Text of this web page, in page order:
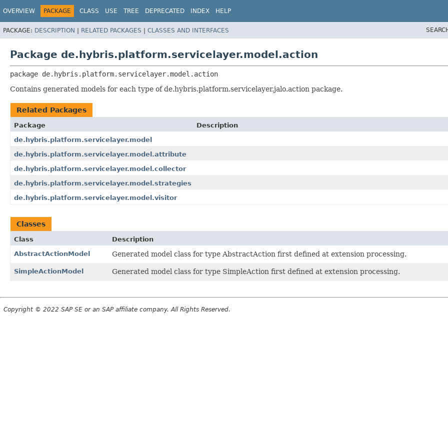
OVERVIEW PACKAGE CLASS USE TREE DEPRECATED INDEX HELP
PACKAGE: DESCRIPTION | RELATED PACKAGES | CLASSES AND INTERFACES
Package de.hybris.platform.servicelayer.model.action
package de.hybris.platform.servicelayer.model.action
Contains generated models for each type of de.hybris.platform.servicelayer.jalo.action package.
Related Packages
Package
Description
de.hybris.platform.servicelayer.model
de.hybris.platform.servicelayer.model.attribute
de.hybris.platform.servicelayer.model.collector
de.hybris.platform.servicelayer.model.strategies
de.hybris.platform.servicelayer.model.visitor
Classes
Class
Description
AbstractActionModel
Generated model class for type AbstractAction first defined at extension processing.
SimpleActionModel Generated model class for type SimpleAction first defined at extension processing.
Copyright © 2022 SAP SE or an SAP affiliate company. All Rights Reserved.